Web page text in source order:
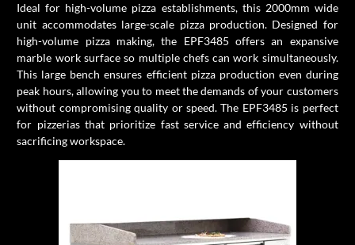
Ideal for high-volume pizza establishments, this 2000mm wide
unit accommodates large-scale pizza production. Designed for
high-volume pizza making, the EPF3485 offers an expansive
marble work surface so multiple chefs can work simultaneously.
This large bench ensures efficient pizza production even during
peak hours, allowing you to meet the demands of your customers
without compromising quality or speed. The EPF3485 is perfect
for pizzerias that prioritize fast service and efficiency without
sacrificing workspace.